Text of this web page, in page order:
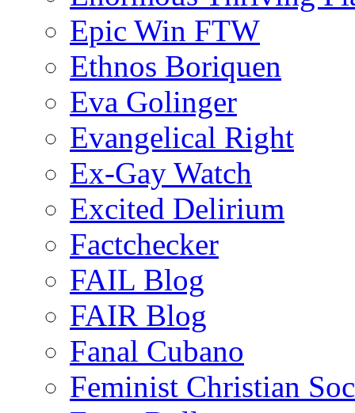
Epic Win FTW
Ethnos Boriquen
Eva Golinger
Evangelical Right
Ex-Gay Watch
Excited Delirium
Factchecker
FAIL Blog
FAIR Blog
Fanal Cubano
Feminist Christian